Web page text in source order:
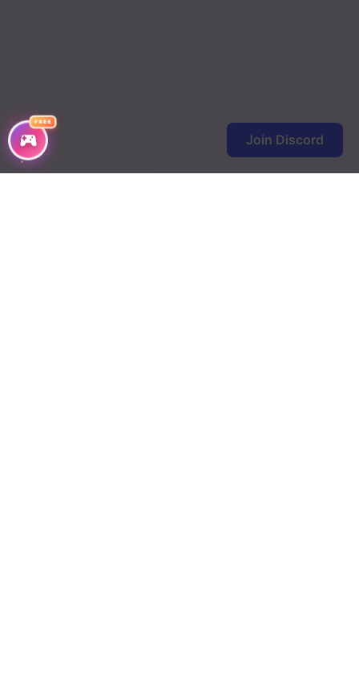
FREE
Join Discord